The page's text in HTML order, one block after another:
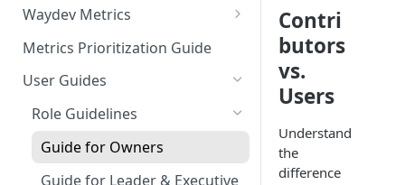
Merge Profiles
Include new organization's
Set up Teams
Set up Groups
Set up DORA Metrics
Set up Operational Users
Invite new Users
Manage User Roles
Set up Jira Webhooks
Missing tickets
Missing contributors
Missing repositories
Missing ticket projects
Waydev Metrics
Active Days
Active Weeks
Coding Weeks
Commits
Collaborative Commits
Metrics Prioritization Guide
User Guides
Role Guidelines
Guide for Owners
Guide for Leader & Executive
Contri
butors
vs.
Users
Understand
the
difference